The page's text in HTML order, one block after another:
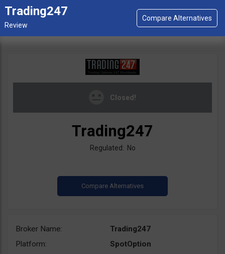
Trading247
Closed!
Trading247
Regulated: No
Broker Name:
Trading247
Platform:
SpotOption